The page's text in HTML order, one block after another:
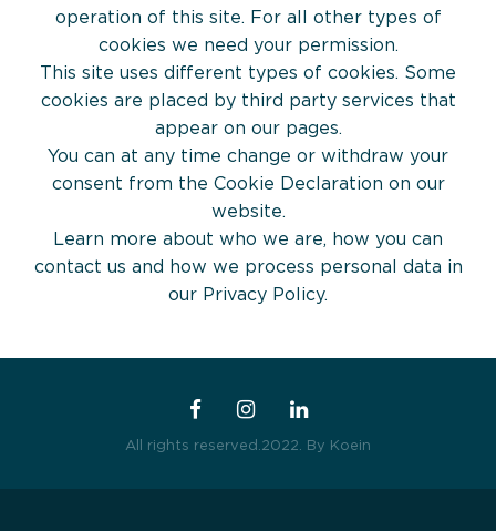
For Whom
Services
The Boost Up Executive À La Carte
Contact Us
operation of this site. For all other types of
cookies we need your permission.
This site uses different types of cookies. Some
cookies are placed by third party services that
appear on our pages.
You can at any time change or withdraw your
consent from the Cookie Declaration on our
website.
Learn more about who we are, how you can
contact us and how we process personal data in
our Privacy Policy.
All rights reserved.2022. By Koein